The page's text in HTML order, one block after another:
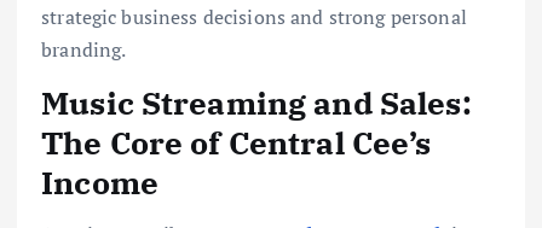
strategic business decisions and strong personal
branding.
Music Streaming and Sales:
The Core of Central Cee’s
Income